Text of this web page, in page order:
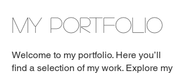
My Portfolio
Welcome to my portfolio. Here you’ll
find a selection of my work. Explore my